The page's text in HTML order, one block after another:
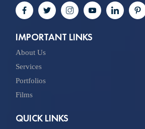
IMPORTANT LINKS
About Us
Services
Portfolios
Films
QUICK LINKS